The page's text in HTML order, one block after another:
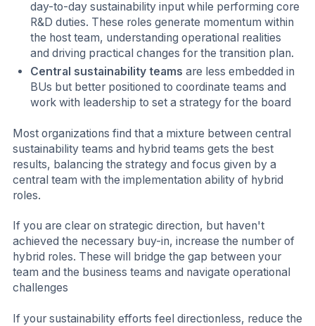
day-to-day sustainability input while performing core
R&D duties. These roles generate momentum within
the host team, understanding operational realities
and driving practical changes for the transition plan.
Central sustainability teams are less embedded in
BUs but better positioned to coordinate teams and
work with leadership to set a strategy for the board
Most organizations find that a mixture between central
sustainability teams and hybrid teams gets the best
results, balancing the strategy and focus given by a
central team with the implementation ability of hybrid
roles.
If you are clear on strategic direction, but haven't
achieved the necessary buy-in, increase the number of
hybrid roles. These will bridge the gap between your
team and the business teams and navigate operational
challenges
If your sustainability efforts feel directionless, reduce the